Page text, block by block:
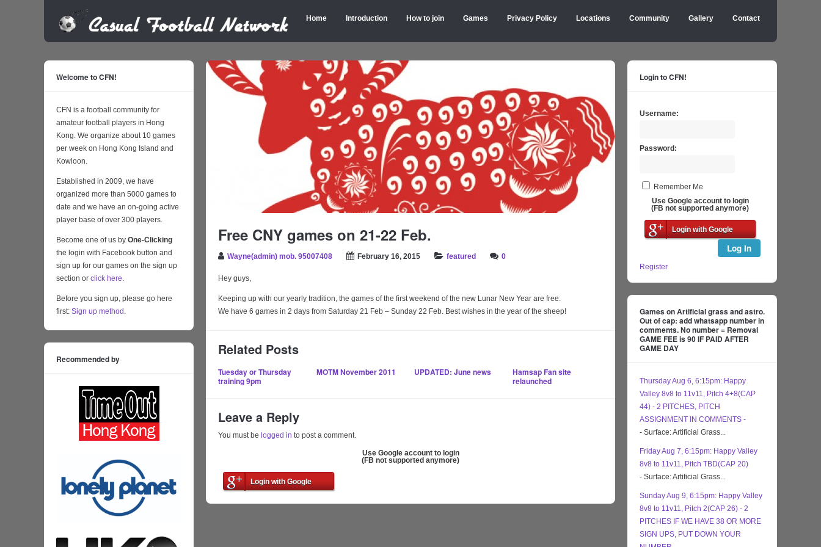
Home Introduction How to join Games Privacy Policy Locations Community Gallery Contact
Free CNY games on 21-22 Feb.
Wayne(admin) mob. 95007408 February 16, 2015 featured 0
Hey guys,
Keeping up with our yearly tradition, the games of the first weekend of the new Lunar New Year are free.
We have 6 games in 2 days from Saturday 21 Feb – Sunday 22 Feb. Best wishes in the year of the sheep!
Related Posts
Tuesday or Thursday
training 9pm
MOTM November 2011 UPDATED: June news
Hamsap Fan site
relaunched
Leave a Reply
You must be logged in to post a comment.
Use Google account to login
(FB not supported anymore)
Login with Google
Welcome to CFN!
CFN is a football community for
amateur football players in Hong
Kong. We organize about 10 games
per week on Hong Kong Island and
Kowloon.
Established in 2009, we have
organized more than 5000 games to
date and we have an on-going active
player base of over 300 players.
Become one of us by One-Clicking
the login with Facebook button and
sign up for our games on the sign up
section or click here.
Before you sign up, please go here
first: Sign up method .
Recommended by
Login to CFN!
Username:
Password:
Remember Me
Use Google account to login
(FB not supported anymore)
Login with Google
Log In
Register
Games on Artificial grass and astro.
Out of cap: add whatsapp number in
comments. No number = Removal
GAME FEE is 90 IF PAID AFTER
GAME DAY
Thursday Aug 6, 6:15pm: Happy
Valley 8v8 to 11v11, Pitch 4+8(CAP
44) - 2 PITCHES, PITCH
ASSIGNMENT IN COMMENTS -
- Surface: Artificial Grass...
Friday Aug 7, 6:15pm: Happy Valley
8v8 to 11v11, Pitch TBD(CAP 20)
- Surface: Artificial Grass...
Sunday Aug 9, 6:15pm: Happy Valley
8v8 to 11v11, Pitch 2(CAP 26) - 2
PITCHES IF WE HAVE 38 OR MORE
SIGN UPS, PUT DOWN YOUR